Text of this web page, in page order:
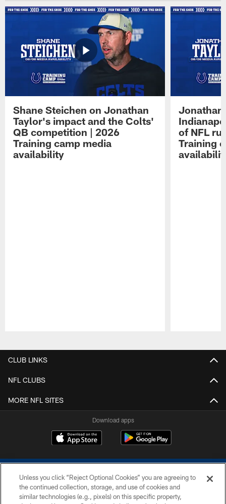
Shane Steichen on Jonathan
Taylor's impact and the Colts'
QB competition | 2026
Training camp media
availability
Jonathan
of NFL
Training
CLUB LINKS
NFL CLUBS
MORE NFL SITES
Download apps
Unless you click “Reject Optional Cookies” you are agreeing to
the continued collection, storage, and use of cookies and
similar technologies (e.g., pixels) on this specific property,